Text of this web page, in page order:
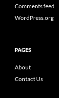
Comments feed
WordPress.org
PAGES
About
Contact Us